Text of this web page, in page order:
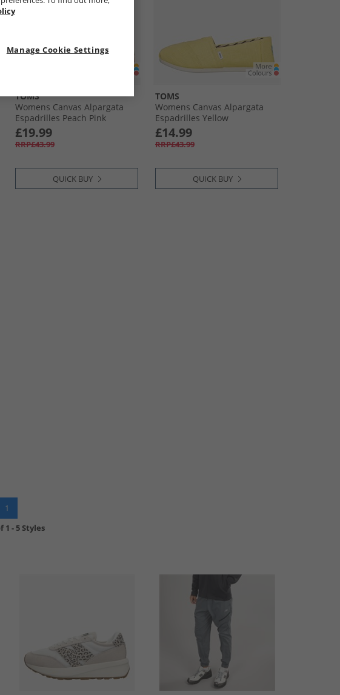
TOMS
Womens Canvas Alpargata
Espadrilles Peach Pink
£19.99
RRP£43.99
QUICK BUY
TOMS
Womens Canvas Alpargata
Espadrilles Yellow
£14.99
RRP£43.99
QUICK BUY
1
1 -5 Styles
Manage Cookie Settings